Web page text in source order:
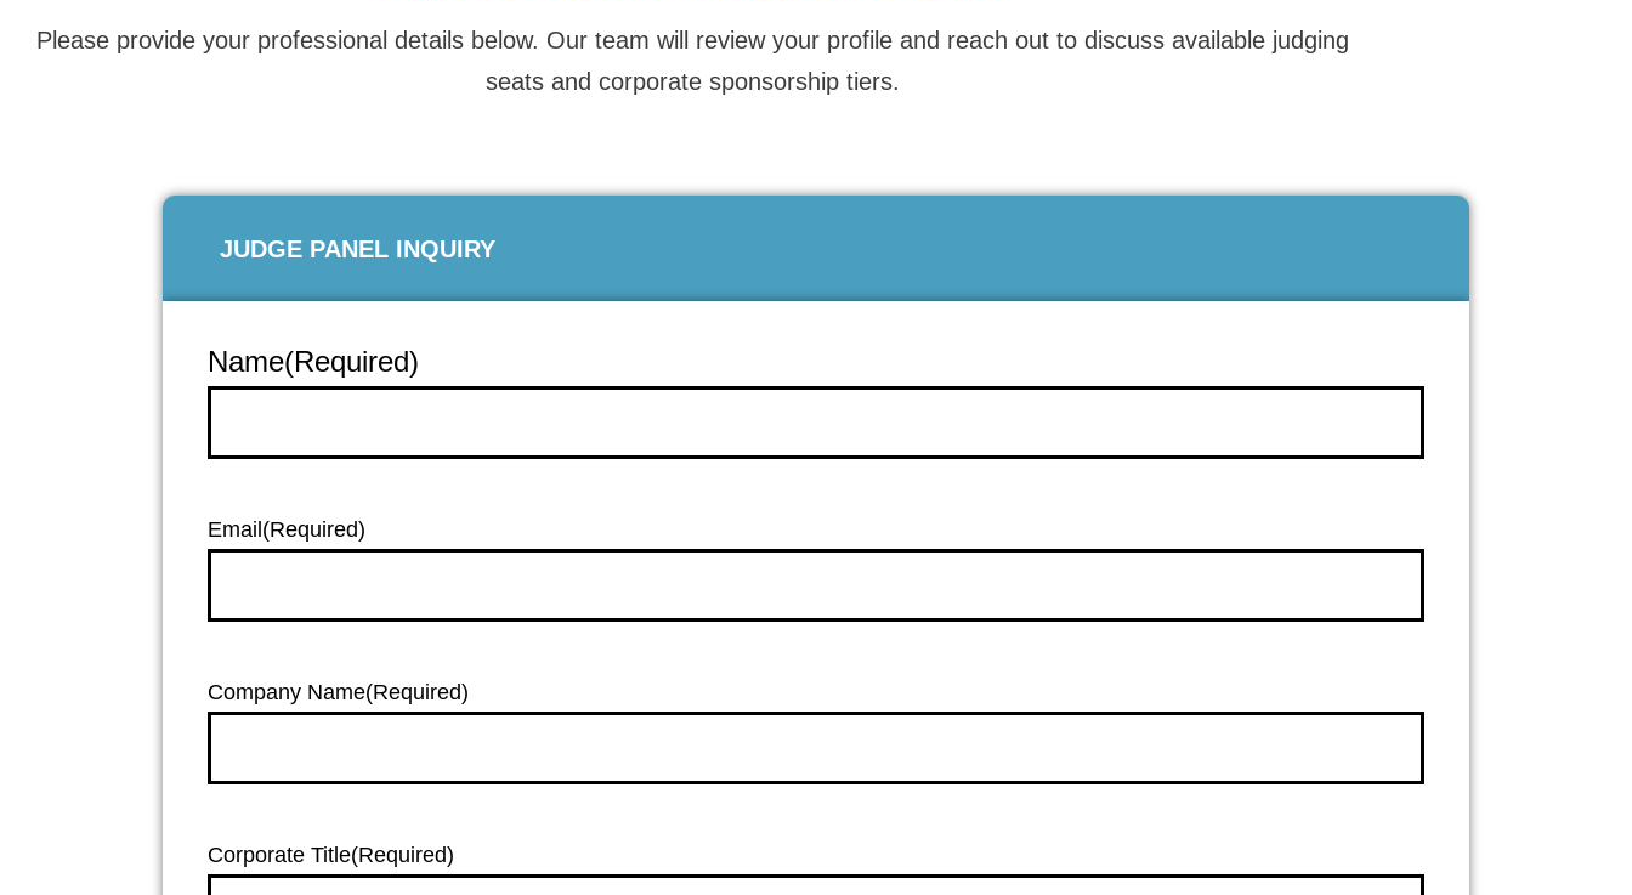
Please provide your professional details below. Our team will review your profile and reach out to discuss available judging
seats and corporate sponsorship tiers.
JUDGE PANEL INQUIRY
Name(Required)
Email (Required)
Company Name(Required)
Corporate Title(Required)